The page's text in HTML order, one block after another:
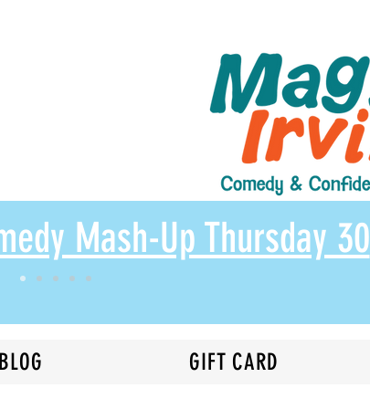
Mash-Up Thursday 30
BLOG GIFT CARD